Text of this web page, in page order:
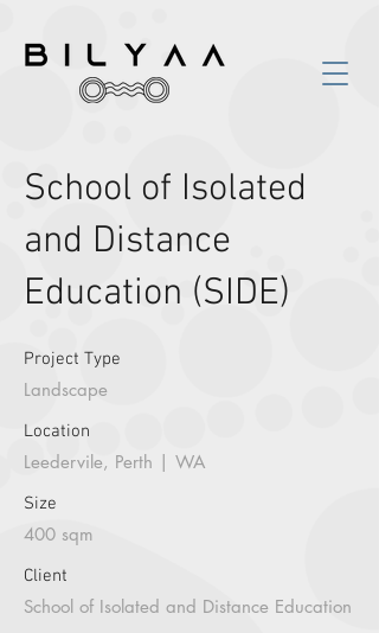
School of Isolated
and Distance
Education (SIDE)
Project Type
Landscape
Location
Leedervile, Perth | WA
Size
400 sqm
Client
School of Isolated and Distance Education